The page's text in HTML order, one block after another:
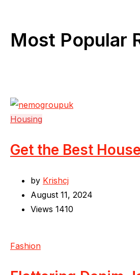
Most Popular
Housing
Get the Best
by Krishcj
August 11, 2024
Views 1410
Fashion